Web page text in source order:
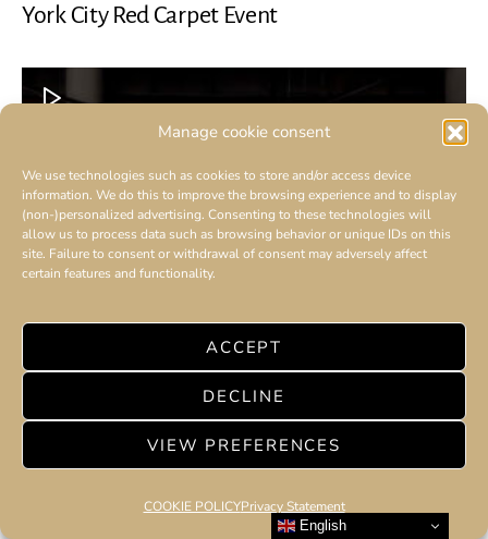
Manage cookie consent
We use technologies such as cookies to store and/or access device
information. We do this to improve the browsing experience and to display
(non-)personalized advertising. Consenting to these technologies will
allow us to process data such as browsing behavior or unique IDs on this
site. Failure to consent or withdrawal of consent may adversely affect
certain features and functionality.
ACCEPT
DECLINE
VIEW PREFERENCES
COOKIE POLICYPrivacy Statement
York City Red Carpet Event
English